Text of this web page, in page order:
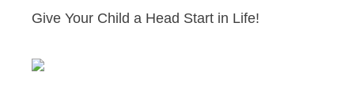
Give Your Child a Head Start in Life!